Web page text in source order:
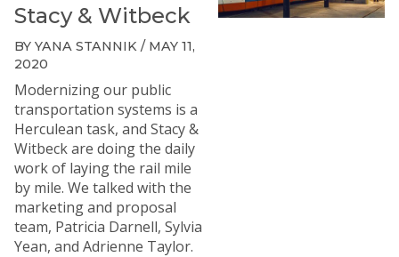
Stacy & Witbeck
BY YANA STANNIK / MAY 11,
2020
Modernizing our public
transportation systems is a
Herculean task, and Stacy &
Witbeckare doing the daily
work of laying the rail mile
by mile. We talked with the
marketing and proposal
team, Patricia Darnell, Sylvia
Yean, and Adrienne Taylor.